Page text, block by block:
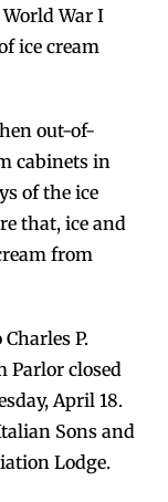
War I
ice cream
out-of-
cabinets in
of the ice
that, ice and
from
P.
Parlor closed
April 18.
Sons and
Lodge.